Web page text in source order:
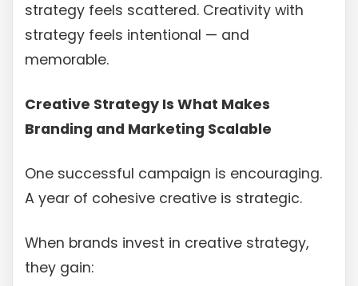
strategy feels scattered. Creativity with
strategy feels intentional — and
memorable.
Creative Strategy Is What Makes
Branding and Marketing Scalable
One successful campaign is encouraging.
A year of cohesive creative is strategic.
When brands invest in creative strategy,
they gain: